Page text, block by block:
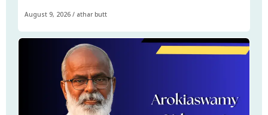
August 9, 2026 / athar butt